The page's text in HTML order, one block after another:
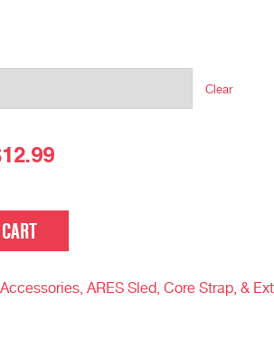
Clear
12.99
Accessories, ARES Sled, Core Strap, &